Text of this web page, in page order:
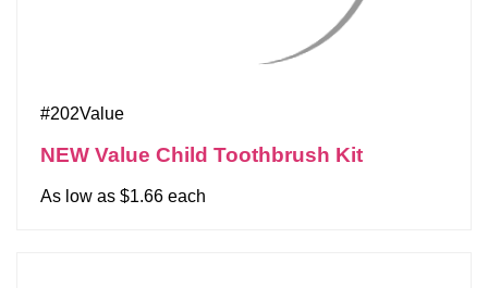
#202Value
NEW Value Child Toothbrush Kit
As low as $1.66 each